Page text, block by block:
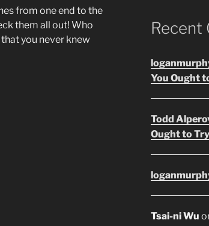
from one end to the
them all out! Who
you never knew
Recent
You Ought
Todd
Ought to
Tsai-ni Wu